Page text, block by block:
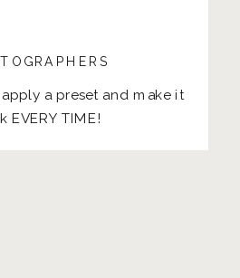
a preset and make it
EVERY TIME!